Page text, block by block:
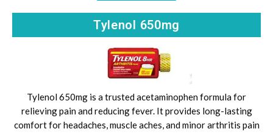
Tylenol 650mg
Tylenol 650mg is a trusted acetaminophen formula for
relieving pain and reducing fever. It provides long-lasting
comfort for headaches, muscle aches, and minor arthritis pain